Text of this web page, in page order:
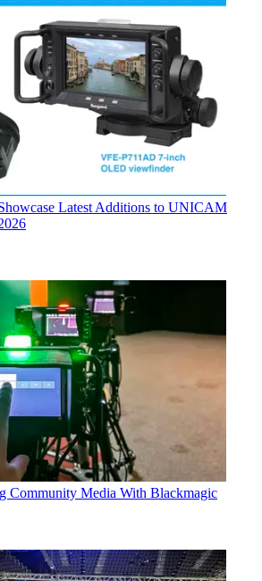
Latest Additions to UNICAM
Community Media With Blackmagic